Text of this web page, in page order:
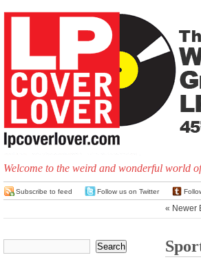
Welcome to the weird and wonderful world
Subscribe to feed Follow us on Twitter
« Newer